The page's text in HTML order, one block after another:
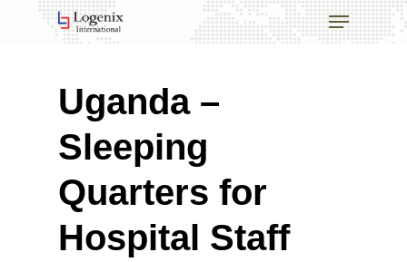
Menu
Uganda –
Sleeping
Quarters for
Hospital Staff